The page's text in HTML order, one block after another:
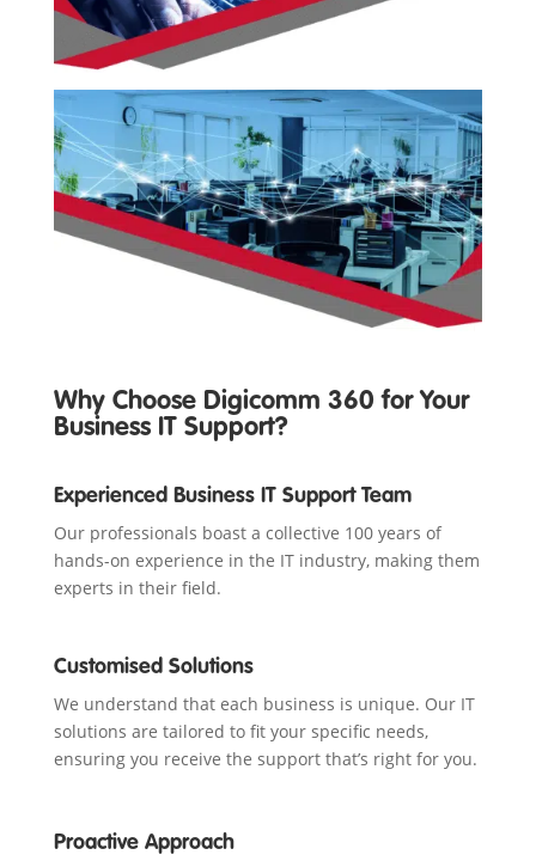
Why Choose Digicomm 360 for Your
Business IT Support?
Experienced Business IT Support Team
Our professionals boast a collective 100 years of
hands-on experience in the IT industry, making them
experts in their field.
Customised Solutions
We understand that each business is unique. Our IT
solutions are tailored to fit your specific needs,
ensuring you receive the support that’s right for you.
Proactive Approach